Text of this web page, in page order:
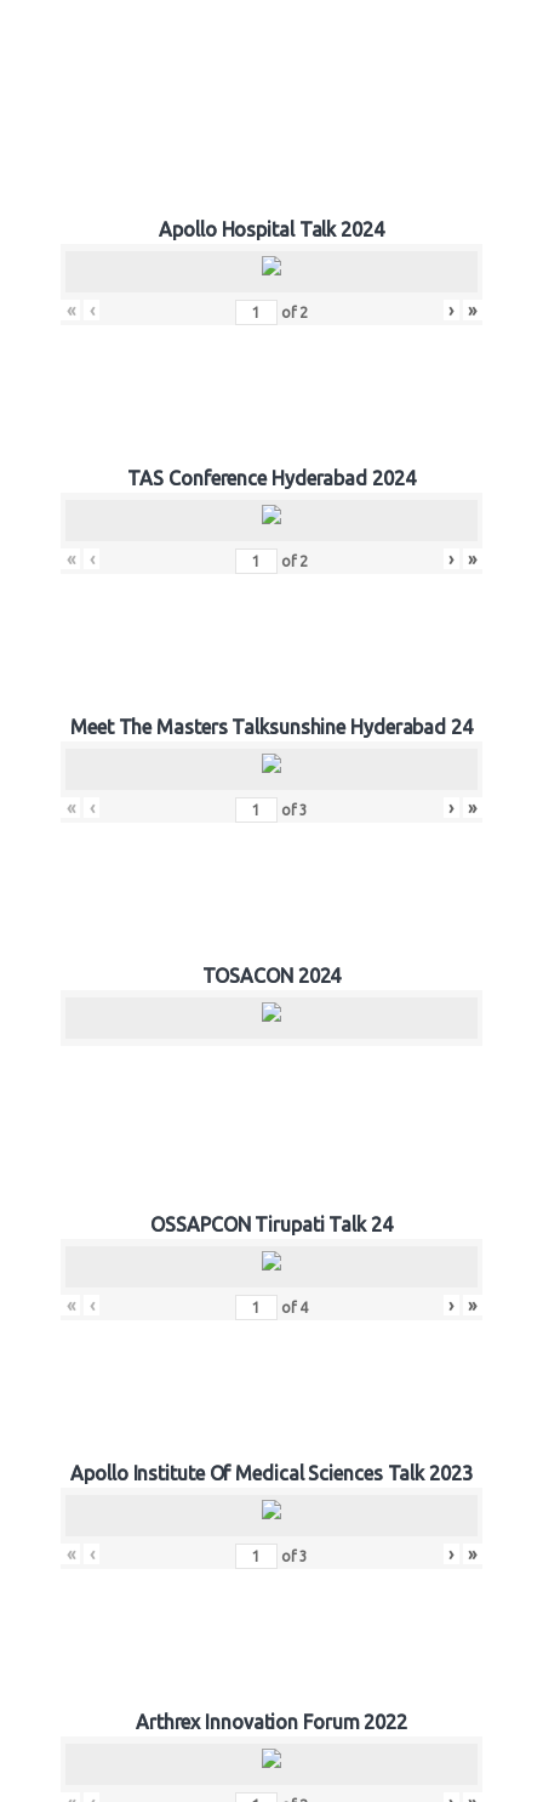
Apollo Hospital Talk 2024
« ‹ of 2 › »
TAS Conference Hyderabad 2024
« ‹ of 2 › »
Meet The Masters Talksunshine Hyderabad 24
« ‹ of3 › »
TOSACON 2024
OSSAPCON Tirupati Talk 24
« ‹ of 4 › »
Apollo Institute Of Medical Sciences Talk 2023
« ‹ of3 › »
Arthrex Innovation Forum 2022